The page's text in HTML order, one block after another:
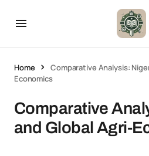
Home
Comparative Analysis:
Economics
Comparative
and Global Agri-